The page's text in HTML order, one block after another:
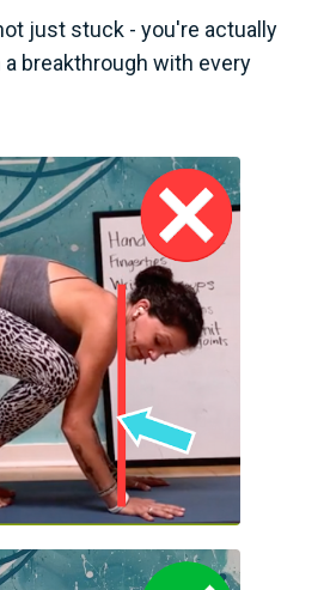
just stuck - you're actually
breakthrough with every